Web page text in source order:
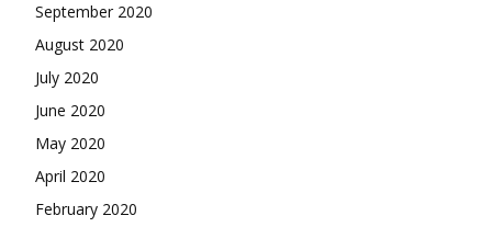
September 2020
August 2020
July 2020
June 2020
May 2020
April 2020
February 2020